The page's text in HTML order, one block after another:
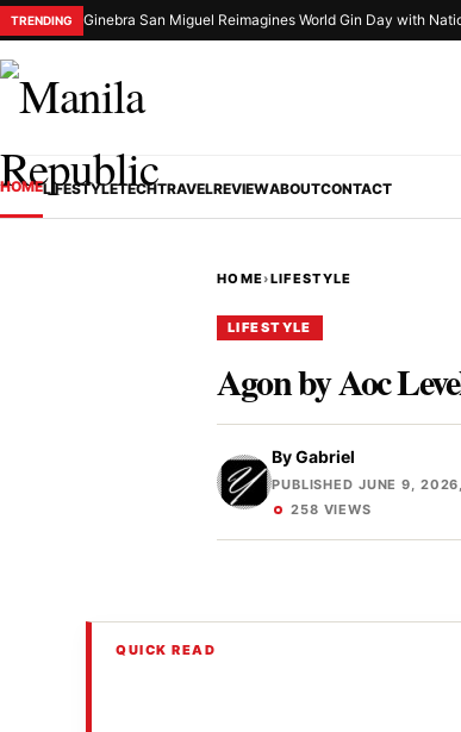
TRENDING Ginebra San Miguel Reimagines World Gin Day with
HOMELIFESTYLETECHTRAVELREVIEWABOUTCONTACT
HOME›LIFESTYLE
LIFESTYLE
Agon by Aoc
ByGabriel
PUBLISHED JUNE 9,
258 VIEWS
QUICK READ